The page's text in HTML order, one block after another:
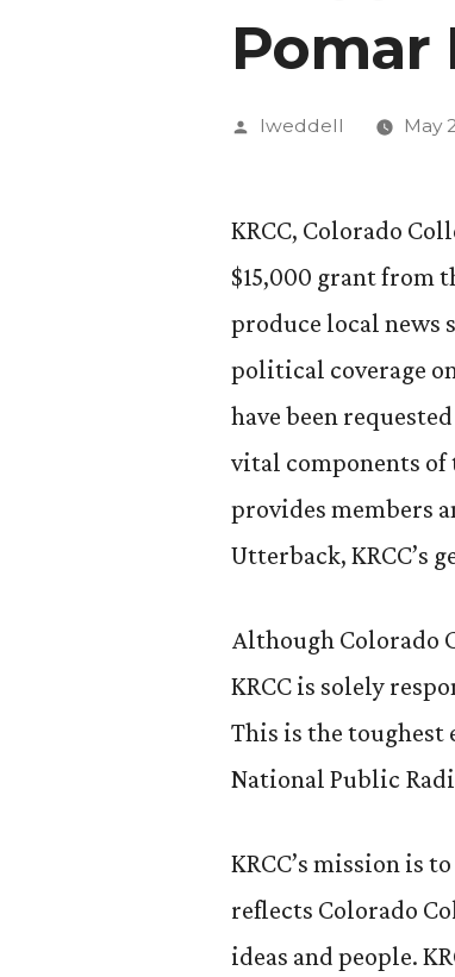
Posted
lweddell May
KRCC, Colorado
$15,000 grant from
produce local news
political coverage
have been
vital components of
provides members
Utterback, KRCC’s
Although Colorado
KRCC is solely
This is the toughest
National Public
KRCC’s mission is
reflects Colorado
ideas and people.